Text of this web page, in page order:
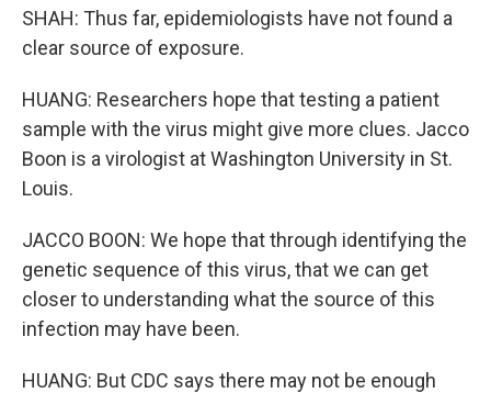
SHAH: Thus far, epidemiologists have not found a
clear source of exposure.
HUANG: Researchers hope that testing a patient
sample with the virus might give more clues. Jacco
Boon is a virologist at Washington University in St.
Louis.
JACCO BOON: We hope that through identifying the
genetic sequence of this virus, that we can get
closer to understanding what the source of this
infection may have been.
HUANG: But CDC says there may not be enough